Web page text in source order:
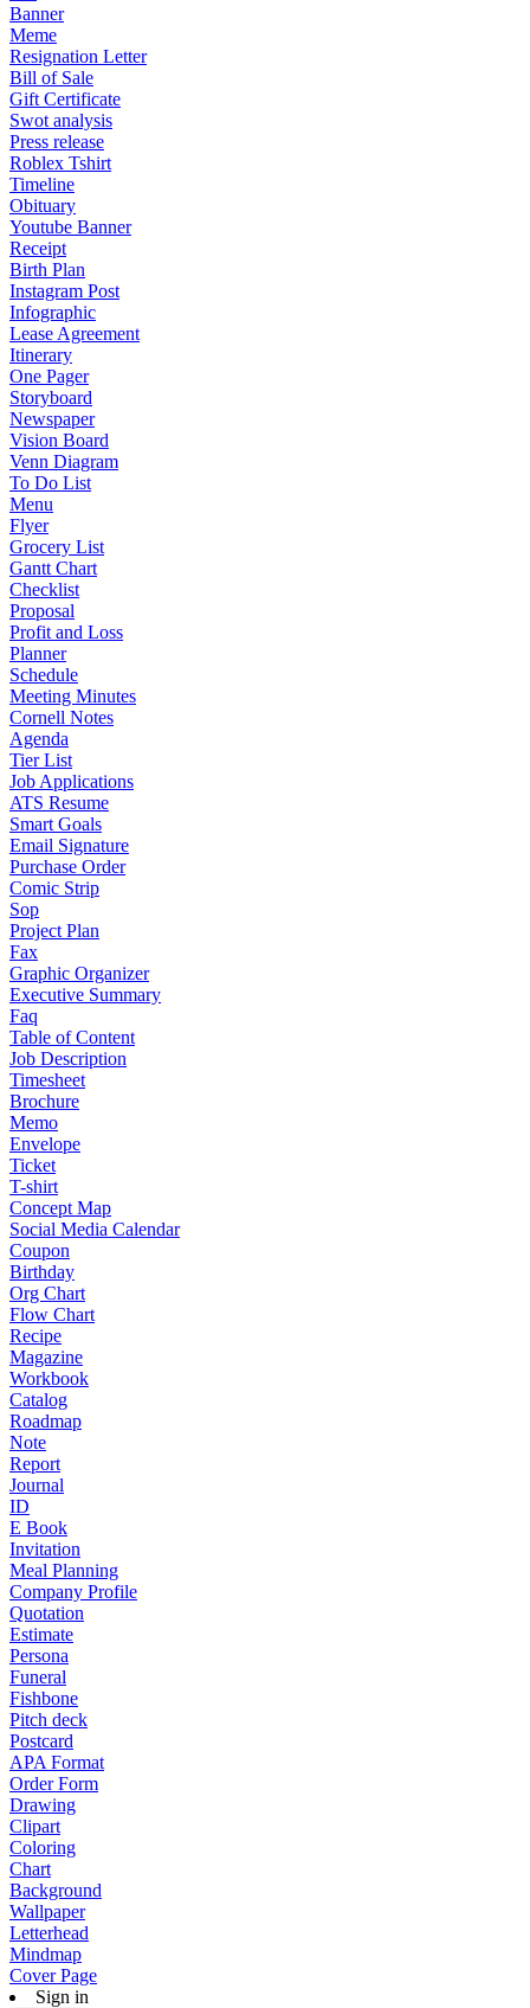
Banner
Meme
Resignation Letter
Bill of Sale
Gift Certificate
Swot analysis
Press release
Roblex Tshirt
Timeline
Obituary
Youtube Banner
Receipt
Birth Plan
Instagram Post
Infographic
Lease Agreement
Itinerary
One Pager
Storyboard
Newspaper
Vision Board
Venn Diagram
To Do List
Menu
Flyer
Grocery List
Gantt Chart
Checklist
Proposal
Profit and Loss
Planner
Schedule
Meeting Minutes
Cornell Notes
Agenda
Tier List
Job Applications
ATS Resume
Smart Goals
Email Signature
Purchase Order
Comic Strip
Sop
Project Plan
Fax
Graphic Organizer
Executive Summary
Faq
Table of Content
Job Description
Timesheet
Brochure
Memo
Envelope
Ticket
T-shirt
Concept Map
Social Media Calendar
Coupon
Birthday
Org Chart
Flow Chart
Recipe
Magazine
Workbook
Catalog
Roadmap
Note
Report
Journal
ID
E Book
Invitation
Meal Planning
Company Profile
Quotation
Estimate
Persona
Funeral
Fishbone
Pitch deck
Postcard
APA Format
Order Form
Drawing
Clipart
Coloring
Chart
Background
Wallpaper
Letterhead
Mindmap
Cover Page
Sign in